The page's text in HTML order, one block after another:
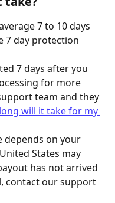
7 to 10 days
7 day protection
7 days after you
for more
team and they
will it take for my
depends on your
States may
has not arrived
contact our support